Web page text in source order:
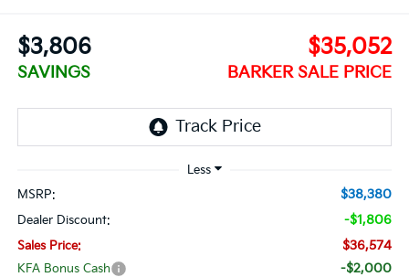
$3,806
SAVINGS
$35,052
BARKER SALE PRICE
MSRP: $38,380
Dealer Discount: -$1,806
Sales Price: $36,574
KFA Bonus Cash -$2,000